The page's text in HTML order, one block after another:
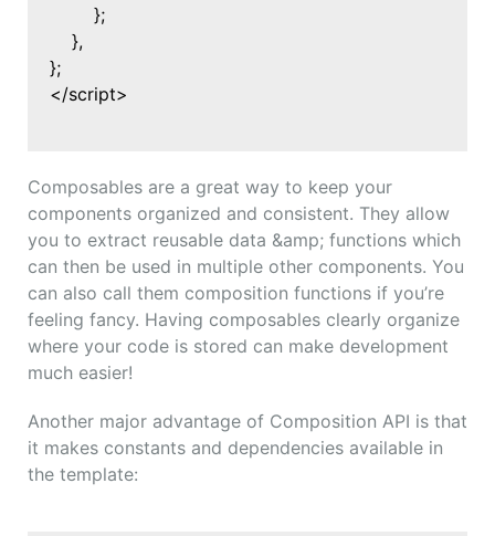
};
},
};
</script>
Composables are a great way to keep your
components organized and consistent. They allow
you to extract reusable data &amp; functions which
can then be used in multiple other components. You
can also call them composition functions if you’re
feeling fancy. Having composables clearly organize
where your code is stored can make development
much easier!
Another major advantage of Composition API is that
it makes constants and dependencies available in
the template: